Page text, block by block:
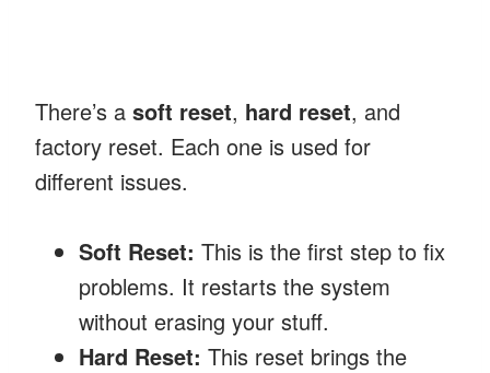
There’s a soft reset, hard reset, and
factory reset. Each one is used for
different issues.
Soft Reset: This is the first step to fix
problems. It restarts the system
without erasing your stuff.
Hard Reset: This reset brings the